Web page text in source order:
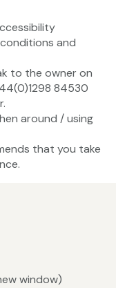
and
to the owner on
84530
around / using
that you take
window)